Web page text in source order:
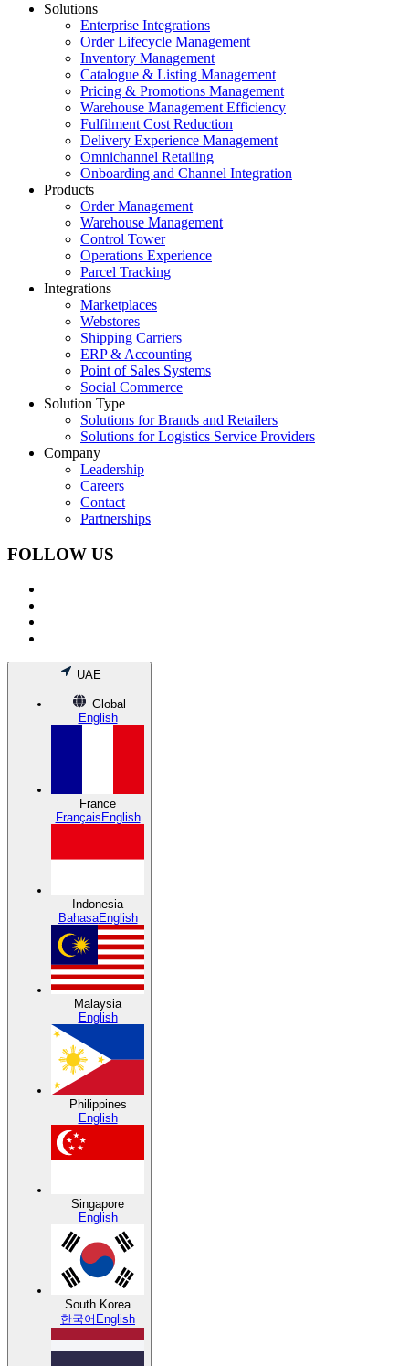
Solutions
Enterprise Integrations
Order Lifecycle Management
Inventory Management
Catalogue & Listing Management
Pricing & Promotions Management
Warehouse Management Efficiency
Fulfilment Cost Reduction
Delivery Experience Management
Omnichannel Retailing
Onboarding and Channel Integration
Products
Order Management
Warehouse Management
Control Tower
Operations Experience
Parcel Tracking
Integrations
Marketplaces
Webstores
Shipping Carriers
ERP & Accounting
Point of Sales Systems
Social Commerce
Solution Type
Solutions for Brands and Retailers
Solutions for Logistics Service Providers
Company
Leadership
Careers
Contact
Partnerships
FOLLOW US
UAE
Global
English
France
Français English
Indonesia
BahasaEnglish
Malaysia
English
Philippines
English
Singapore
English
South Korea
한국어 English